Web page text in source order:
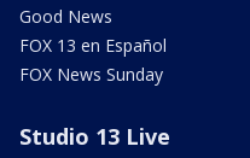
Good News
FOX 13 en Español
FOX News Sunday
Studio 13 Live